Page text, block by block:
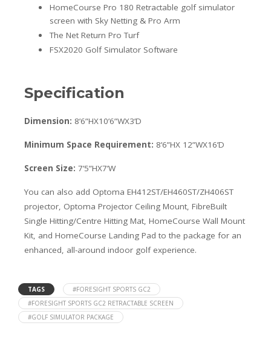
HomeCourse Pro 180 Retractable golf simulator
screen with Sky Netting & Pro Arm
The Net Return Pro Turf
FSX2020 Golf Simulator Software
Specification
Dimension: 8’6”HX10’6”WX3’D
Minimum Space Requirement: 8’6”HX 12”WX16’D
Screen Size: 7’5”HX7’W
You can also add Optoma EH412ST/EH460ST/ZH406ST
projector, Optoma Projector Ceiling Mount, FibreBuilt
Single Hitting/Centre Hitting Mat, HomeCourse Wall Mount
Kit, and HomeCourse Landing Pad to the package for an
enhanced, all-around indoor golf experience.
TAGS
#FORESIGHT SPORTS GC2
#FORESIGHT SPORTS GC2 RETRACTABLE SCREEN
#GOLF SIMULATOR PACKAGE